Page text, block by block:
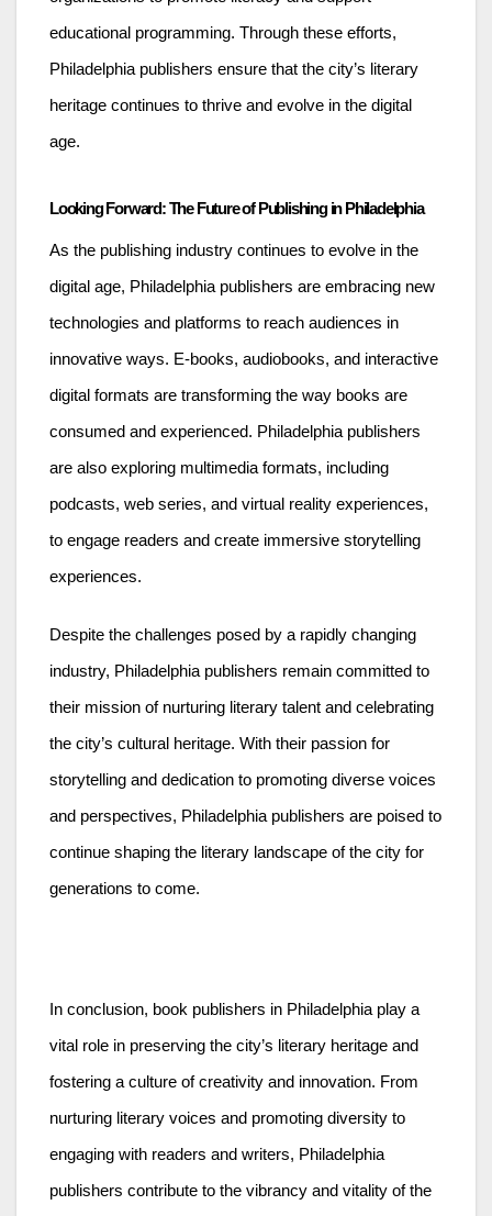
educational programming. Through these efforts,
Philadelphia publishers ensure that the city’s literary
heritage continues to thrive and evolve in the digital
age.
Looking Forward: The Future of Publishing in Philadelphia
As the publishing industry continues to evolve in the
digital age, Philadelphia publishers are embracing new
technologies and platforms to reach audiences in
innovative ways. E-books, audiobooks, and interactive
digital formats are transforming the way books are
consumed and experienced. Philadelphia publishers
are also exploring multimedia formats, including
podcasts, web series, and virtual reality experiences,
to engage readers and create immersive storytelling
experiences.
Despite the challenges posed by a rapidly changing
industry, Philadelphia publishers remain committed to
their mission of nurturing literary talent and celebrating
the city’s cultural heritage. With their passion for
storytelling and dedication to promoting diverse voices
and perspectives, Philadelphia publishers are poised to
continue shaping the literary landscape of the city for
generations to come.
In conclusion, book publishers in Philadelphia play a
vital role in preserving the city’s literary heritage and
fostering a culture of creativity and innovation. From
nurturing literary voices and promoting diversity to
engaging with readers and writers, Philadelphia
publishers contribute to the vibrancy and vitality of the